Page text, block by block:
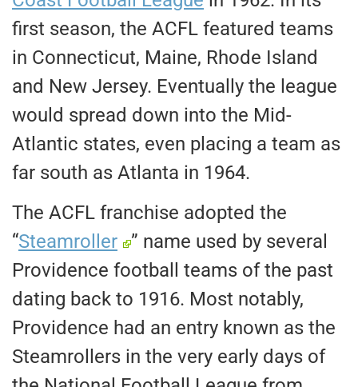
first season, the ACFL featured teams
in Connecticut, Maine, Rhode Island
and New Jersey. Eventually the league
would spread down into the Mid-
Atlantic states, even placing a team as
far south as Atlanta in 1964.
The ACFL franchise adopted the
“Steamroller
” name used by several
Providence football teams of the past
dating back to 1916. Most notably,
Providence had an entry known as the
Steamrollers in the very early days of